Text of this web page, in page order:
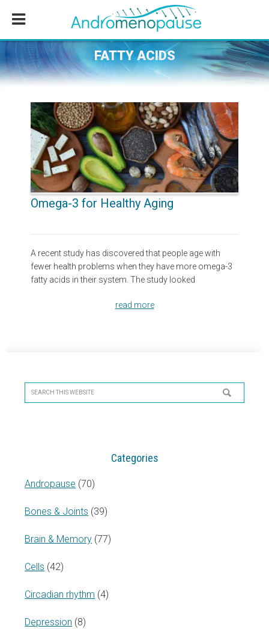
content
sidebar
FATTY ACIDS
Omega-3 for Healthy Aging
A recent study has discovered that people age with
fewer health problems when they have more omega-3
fatty acids in their system. The study looked
read more
Sidebar
Search
this
Categories
Andropause (70)
Bones & Joints (39)
Brain & Memory (77)
Cells (42)
Circadian rhythm (4)
Depression (8)